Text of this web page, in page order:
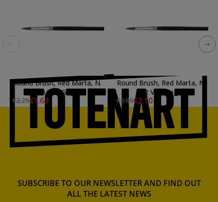
Round Brush, Red Marta, N.
2/0 Van Gogh
€2.25€1.69
Round Brush, Red Marta, N.
02 Van Gogh
€2.80€2.10
SUBSCRIBE TO OUR NEWSLETTER AND FIND OUT
ALL THE LATEST NEWS